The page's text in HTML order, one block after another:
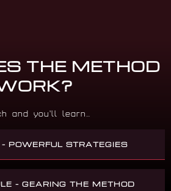
THE METHOD
and you’ll learn…
POWERFUL STRATEGIES
– GEARING THE METHOD